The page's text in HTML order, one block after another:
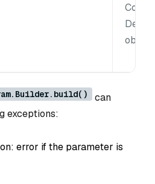
object.
can
exceptions:
error if the parameter is